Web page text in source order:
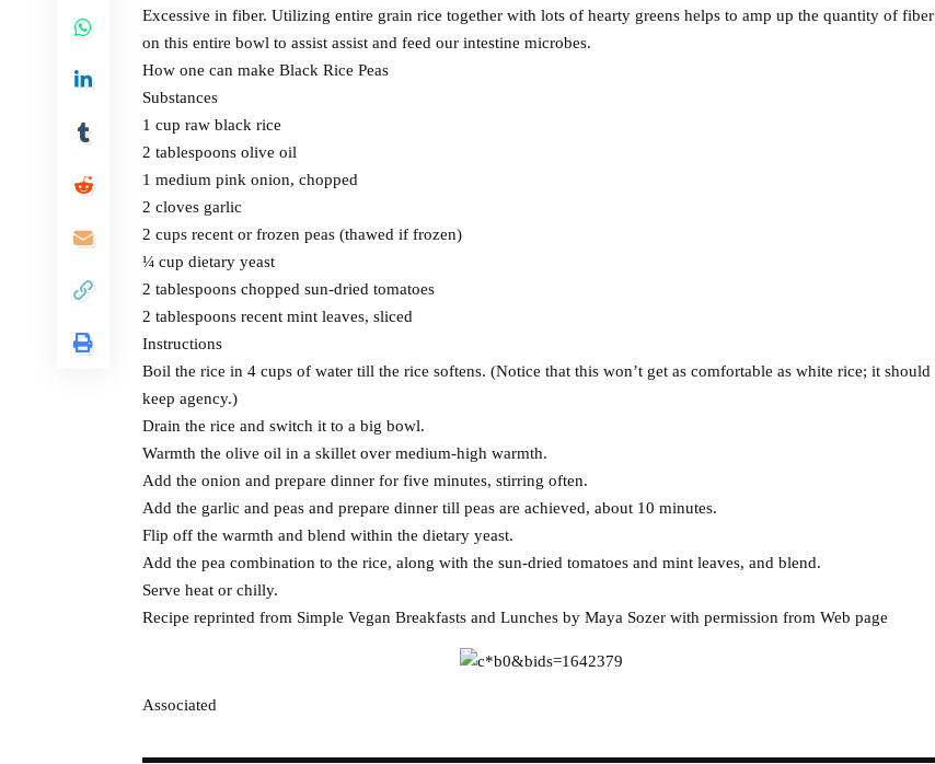
Excessive in fiber. Utilizing entire grain rice together with lots of hearty greens helps to amp up the quantity of fiber
on this entire bowl to assist assist and feed our intestine microbes.
How one can make Black Rice Peas
Substances
1 cup raw black rice
2 tablespoons olive oil
1 medium pink onion, chopped
2 cloves garlic
2 cups recent or frozen peas (thawed if frozen)
¼ cup dietary yeast
2 tablespoons chopped sun-dried tomatoes
2 tablespoons recent mint leaves, sliced
Instructions
Boil the rice in 4 cups of water till the rice softens. (Notice that this won’t get as comfortable as white rice; it should
keep agency.)
Drain the rice and switch it to a big bowl.
Warmth the olive oil in a skillet over medium-high warmth.
Add the onion and prepare dinner for five minutes, stirring often.
Add the garlic and peas and prepare dinner till peas are achieved, about 10 minutes.
Flip off the warmth and blend within the dietary yeast.
Add the pea combination to the rice, along with the sun-dried tomatoes and mint leaves, and blend.
Serve heat or chilly.
Recipe reprinted from Simple Vegan Breakfasts and Lunches by Maya Sozer with permission from Web page
Associated